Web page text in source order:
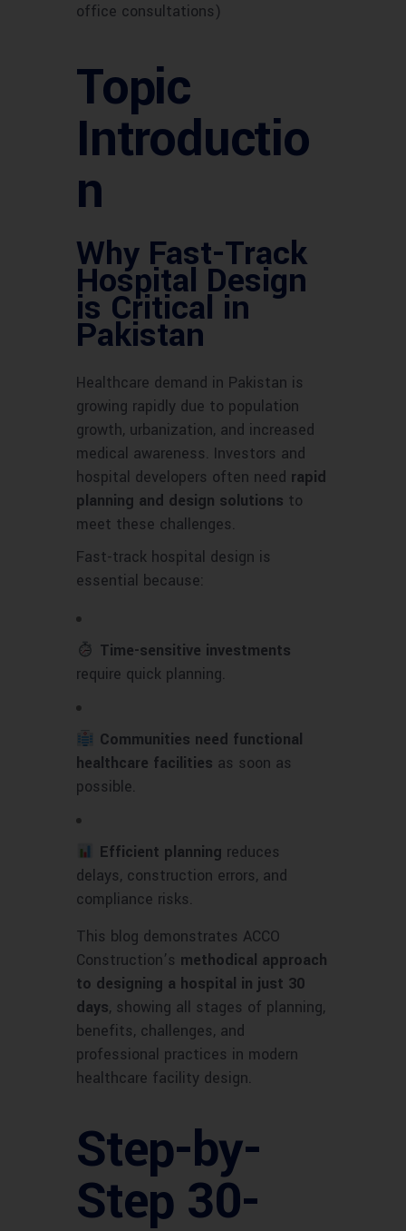
office consultations)
Topic
Introductio
n
Why Fast-Track
Hospital Design
is Critical in
Pakistan
Healthcare demand in Pakistan is
growing rapidly due to population
growth, urbanization, and increased
medical awareness. Investors and
hospital developers often need rapid
planning and design solutions to
meet these challenges.
Fast-track hospital design is
essential because:
Time-sensitive investments
require quick planning.
Communities need functional
healthcare facilities as soon as
possible.
Efficient planning reduces
delays, construction errors, and
compliance risks.
This blog demonstrates ACCO
Construction’s methodical approach
to designing a hospital in just 30
days, showing all stages of planning,
benefits, challenges, and
professional practices in modern
healthcare facility design.
Step-by-
Step 30-